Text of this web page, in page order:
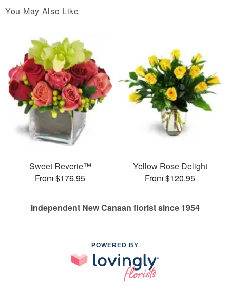
You May Also Like
Sweet Reverie™
From $176.95
Yellow Rose Delight
From $120.95
Independent New Canaan florist since 1954
POWERED BY